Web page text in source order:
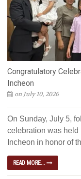
Congratulatory
Incheon
on July 10, 2026
On Sunday, July 5,
celebration was held
Incheon in honor of
READ MORE...